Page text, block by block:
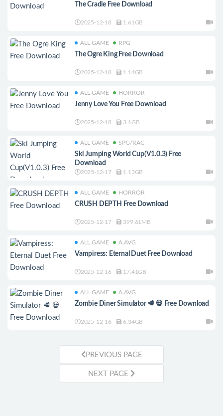
The Cradle Free Download
2025-12-18 1.61GB
ALL GAME RPG
The Ogre King Free Download
2025-12-18 1.14GB
ALL GAME HORROR
Jenny Love You Free Download
2025-12-18 3.1GB
ALL GAME SPG/RAC
Ski Jumping World Cup(V1.0.3) Free
Download
2025-12-17 1.13GB
ALL GAME HORROR
CRUSH DEPTH Free Download
2025-12-17 399.61MB
ALL GAME A.AVG
Vampiress: Eternal Duet Free Download
2025-12-16 17.41GB
ALL GAME A.AVG
Zombie Diner Simulator 🥩 💀 Free Download
2025-12-16 6.34GB
PREVIOUS PAGE
NEXT PAGE